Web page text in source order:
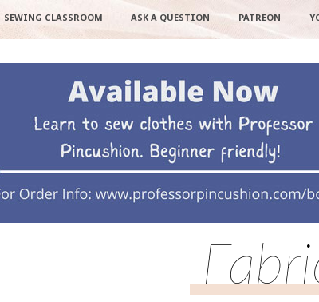
SEWING CLASSROOM ASK A QUESTION PATREON